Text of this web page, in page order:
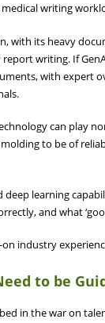
writing
with its heavy
writing. If
with expert
can play
to be of
learning
and what
industry
to be
in the war on